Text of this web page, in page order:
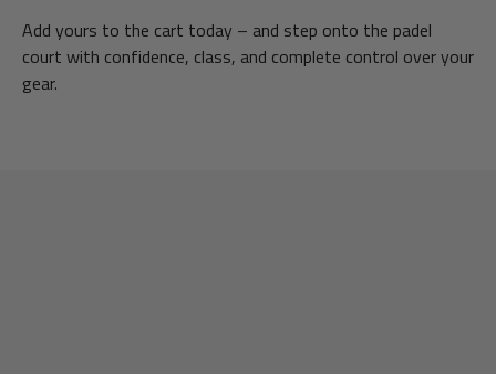
Add yours to the cart today – and step onto the padel
court with confidence, class, and complete control over your
gear.